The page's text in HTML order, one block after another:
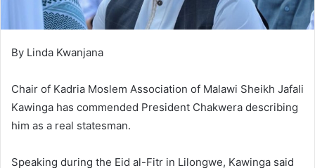
By Linda Kwanjana
Chair of Kadria Moslem Association of Malawi Sheikh Jafali
Kawinga has commended President Chakwera describing
him as a real statesman.
Speaking during the Eid al-Fitr in Lilongwe, Kawinga said